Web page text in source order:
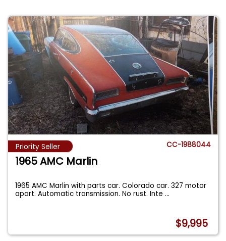
Priority Seller CC-1988044
1965 AMC Marlin
1965 AMC Marlin with parts car. Colorado car. 327 motor
apart. Automatic transmission. No rust. Inte...
$9,995